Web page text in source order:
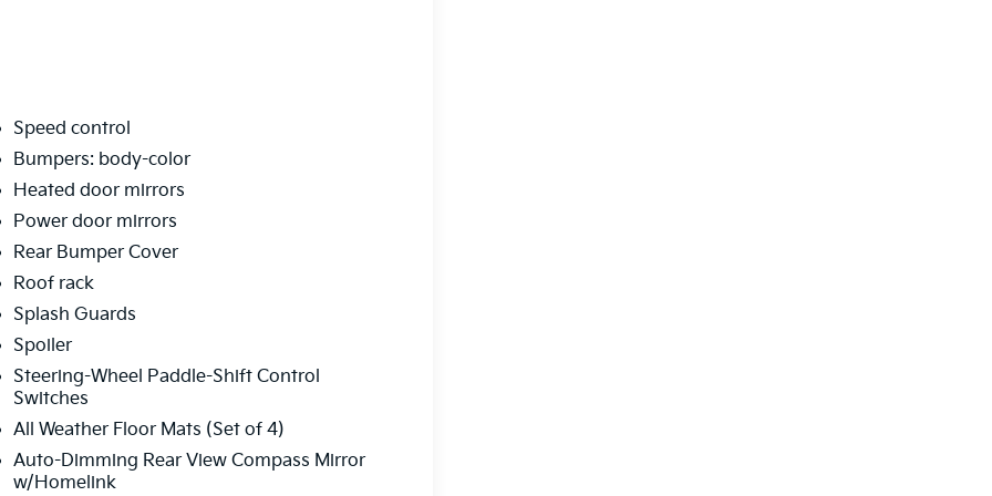
Speed control
Bumpers: body-color
Heated door mirrors
Power door mirrors
Rear Bumper Cover
Roof rack
Splash Guards
Spoiler
Steering-Wheel Paddle-Shift Control
Switches
All Weather Floor Mats (Set of 4)
Auto-Dimming Rear View Compass Mirror
w/Homelink